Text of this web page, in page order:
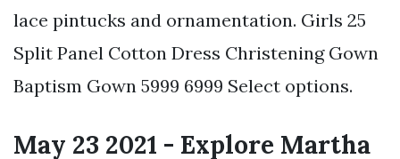
lace pintucks and ornamentation. Girls 25
Split Panel Cotton Dress Christening Gown
Baptism Gown 5999 6999 Select options.
May 23 2021 - Explore Martha